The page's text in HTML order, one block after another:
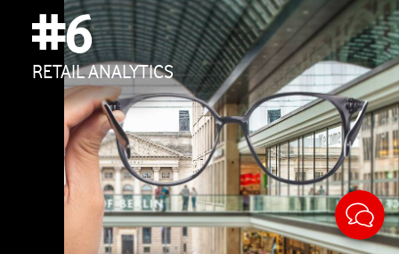
#6
RETAIL ANALYTICS
Sticky